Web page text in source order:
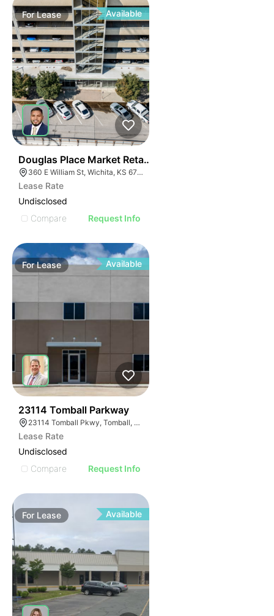
ForLease Available
Douglas Place Market Retail And Office Spaces
360 E William St, Wichita, KS 67202
Lease Rate
Undisclosed
Compare
Request Info
ForLease Available
23114 Tomball Parkway
23114 Tomball Pkwy, Tomball, TX 77375
Lease Rate
Undisclosed
Compare
Request Info
For Lease Available